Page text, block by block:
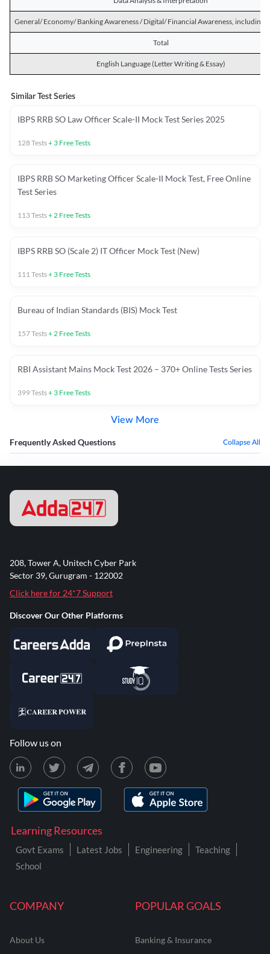
General/ Economy/ Banking Awareness / Digital/ Financial Awareness, including
Total
English Language (Letter Writing & Essay)
Similar Test Series
IBPS RRB SO Law Officer Scale-II Mock Test Series 2025
128Tests+ 3 Free Tests
IBPS RRB SO Marketing Officer Scale-II Mock Test, Free Online
Test Series
113Tests+ 2 Free Tests
IBPS RRB SO (Scale 2) IT Officer Mock Test (New)
111 Tests+ 3 Free Tests
Bureau of Indian Standards (BIS) Mock Test
157Tests+ 2 Free Tests
RBI Assistant Mains Mock Test 2026 – 370+ Online Tests Series
399Tests+ 3 Free Tests
View More
Frequently Asked Questions Collapse All
COMPANY
About Us
POPULAR GOALS
Banking & Insurance
Learning Resources
Govt Exams Latest Jobs Engineering
Teaching
School
208, Tower A, Unitech Cyber Park
Sector 39, Gurugram - 122002
Click here for 24*7 Support
Discover Our Other Platforms
Follow us on